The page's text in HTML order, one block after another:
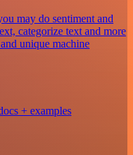
may do sentiment and
categorize text and more
unique machine
+ examples